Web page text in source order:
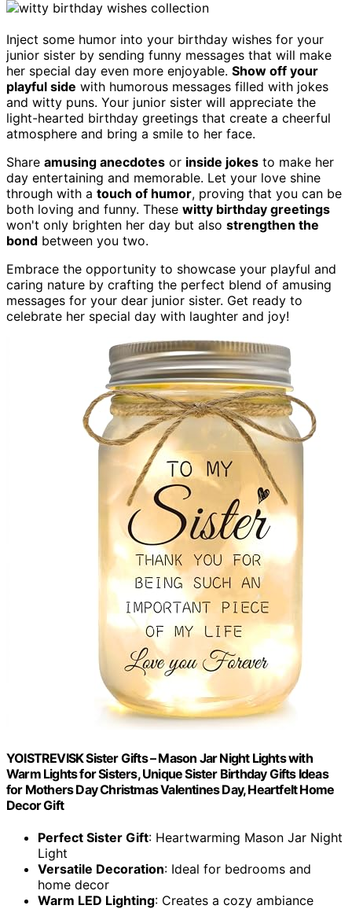
Inject some humor into your birthday wishes for your
junior sister by sending funny messages that will make
her special day even more enjoyable. Show off your
playful side with humorous messages filled with jokes
and witty puns. Your junior sister will appreciate the
light-hearted birthday greetings that create a cheerful
atmosphere and bring a smile to her face.
Share amusing anecdotes or inside jokes to make her
day entertaining and memorable. Let your love shine
through with a touch of humor, proving that you can be
both loving and funny. These witty birthday greetings
won't only brighten her day but also strengthen the
bond between you two.
Embrace the opportunity to showcase your playful and
caring nature by crafting the perfect blend of amusing
messages for your dear junior sister. Get ready to
celebrate her special day with laughter and joy!
YOISTREVISK Sister Gifts – Mason Jar Night Lights with
Warm Lights for Sisters, Unique Sister Birthday Gifts Ideas
for Mothers Day Christmas Valentines Day, Heartfelt Home
Decor Gift
Perfect Sister Gift: Heartwarming Mason Jar Night
Light
Versatile Decoration: Ideal for bedrooms and
home decor
Warm LED Lighting: Creates a cozy ambiance